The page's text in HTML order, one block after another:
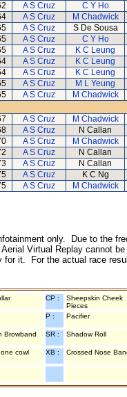
A S Cruz C Y Ho
A S Cruz M Chadwick
A S Cruz S De Sousa
A S Cruz C Y Ho
A S Cruz K C Leung
A S Cruz K C Leung
A S Cruz K C Leung
A S Cruz M L Yeung
A S Cruz M Chadwick
A S Cruz M Chadwick
A S Cruz N Callan
A S Cruz M Chadwick
A S Cruz N Callan
A S Cruz N Callan
A S Cruz K C Ng
A S Cruz M Chadwick
only. Due to the
Virtual Replay cannot
it. For the actual race
CP :
Sheepskin Cheek
Pieces
P : Pacifier
Browband SR : Shadow Roll
cowl XB : Crossed Nose